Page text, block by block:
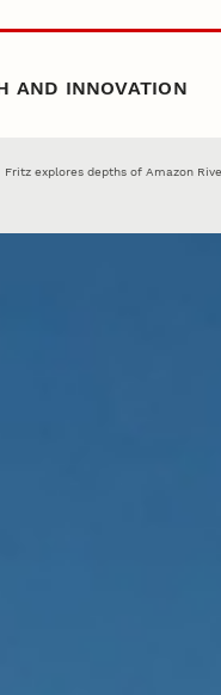
AND INNOVATION
Fritz explores depths of Amazon